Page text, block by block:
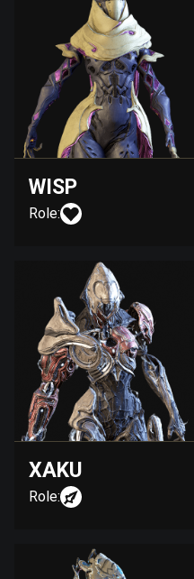
WISP
Role:
XAKU
Role: